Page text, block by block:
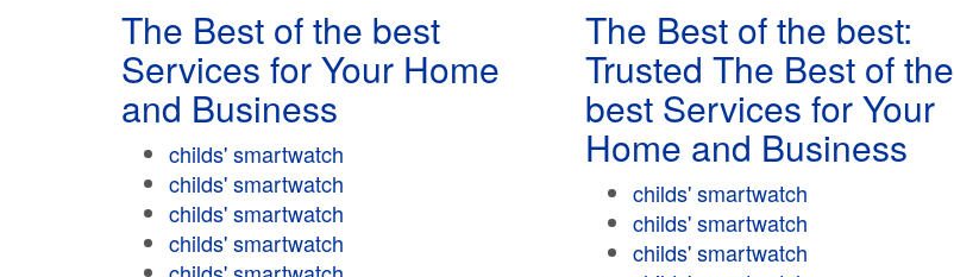
The Best of the best
Services for Your Home
and Business
childs' smartwatch
childs' smartwatch
childs' smartwatch
childs' smartwatch
The Best of the best:
Trusted The Best of the
best Services for Your
Home and Business
childs' smartwatch
childs' smartwatch
childs' smartwatch